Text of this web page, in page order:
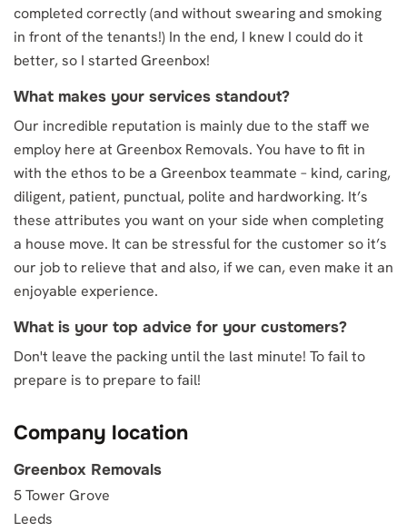
completed correctly (and without swearing and smoking
in front of the tenants!) In the end, I knew I could do it
better, so I started Greenbox!
What makes your services standout?
Our incredible reputation is mainly due to the staff we
employ here at Greenbox Removals. You have to fit in
with the ethos to be a Greenbox teammate – kind, caring,
diligent, patient, punctual, polite and hardworking. It’s
these attributes you want on your side when completing
a house move. It can be stressful for the customer so it’s
our job to relieve that and also, if we can, even make it an
enjoyable experience.
What is your top advice for your customers?
Don't leave the packing until the last minute! To fail to
prepare is to prepare to fail!
Company location
Greenbox Removals
5 Tower Grove
Leeds